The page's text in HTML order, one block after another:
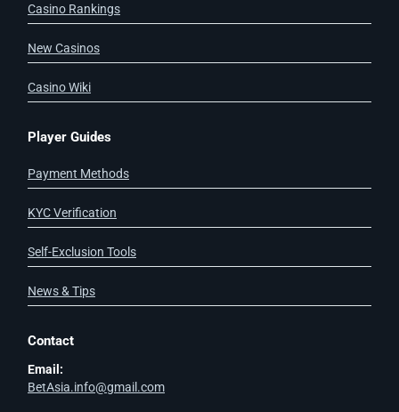
Casino Rankings
New Casinos
Casino Wiki
Player Guides
Payment Methods
KYC Verification
Self-Exclusion Tools
News & Tips
Contact
Email:
BetAsia.info@gmail.com